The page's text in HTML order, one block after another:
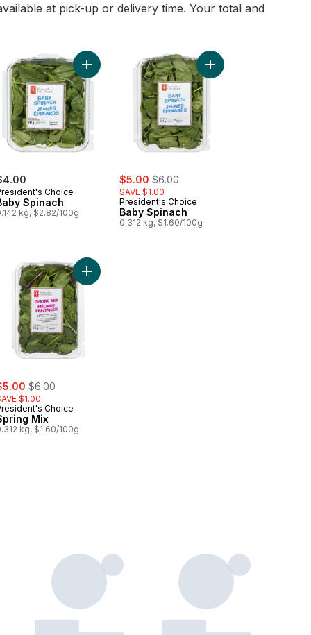
at pick-up or delivery time. Your total and
Kale Salad Kit to cart
Choice
Spinach
kg, $2.82/100g
Add Baby Spinach to cart
sale:
$5.00 , formerly:
$6.00
SAVE $1.00
President's Choice
Baby Spinach
0.312 kg, $1.60/100g
Add Baby Spinach to
to cart
, formerly:
$6.00
$1.00
Choice
Mix
kg, $1.60/100g
Add Spring Mix to cart